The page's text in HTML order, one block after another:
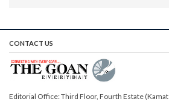
CONTACT US
Editorial Office: Third Floor, Fourth Estate (Kamat